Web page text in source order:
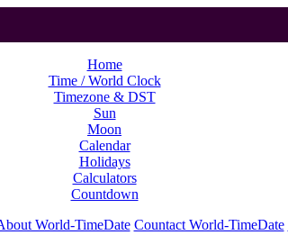
Home
Time / World Clock
Timezone & DST
Sun
Moon
Calendar
Holidays
Calculators
Countdown
World-TimeDate Countact World-TimeDate